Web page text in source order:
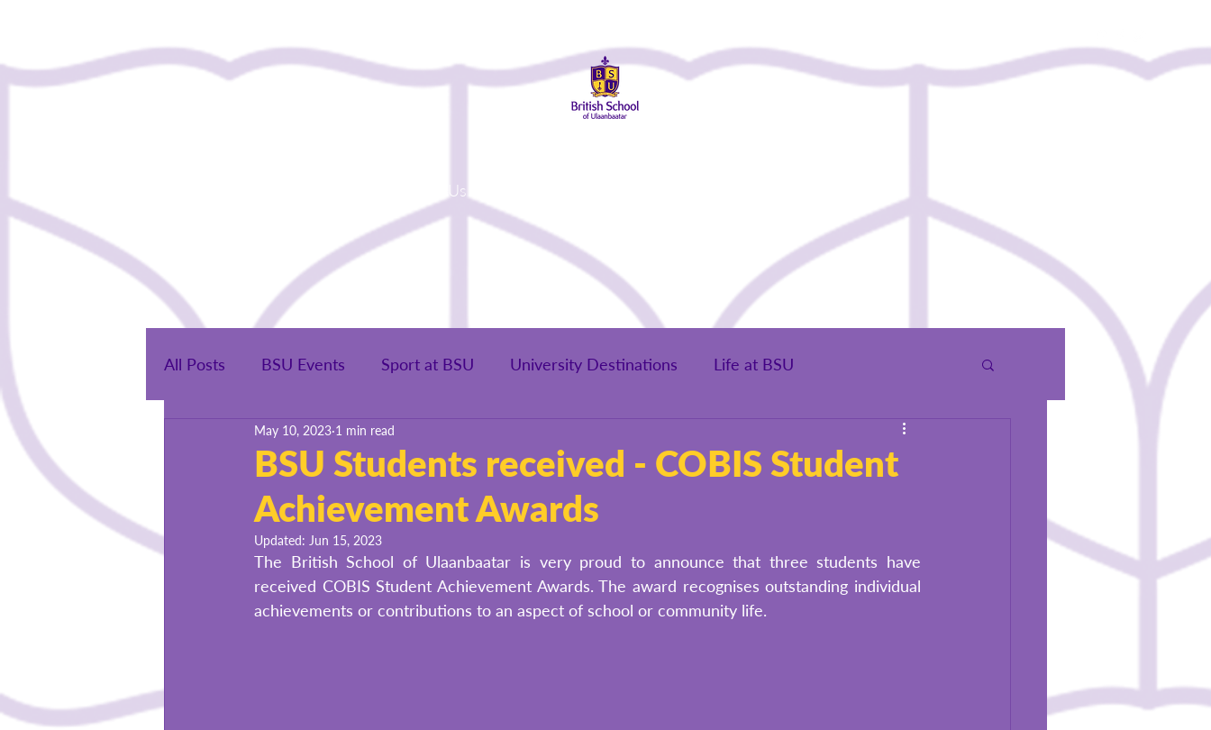
About Us
All Posts BSU Events Sport at BSU University Destinations Life at BSU
BSU Success Stories
BSU Students received - COBIS Student
Achievement Awards
May 10, 2023 1 min read
Updated: Jun 15, 2023
The British School of Ulaanbaatar is very proud to announce that three students have
received COBIS Student Achievement Awards. The award recognises outstanding individual
achievements or contributions to an aspect of school or community life.